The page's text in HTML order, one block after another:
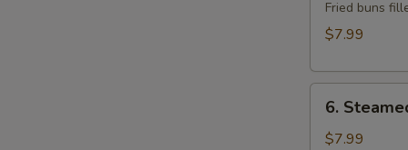
Red
Bean
(3)
Fried buns
$7.99
Steamed
Dumplings
6.
$7.99